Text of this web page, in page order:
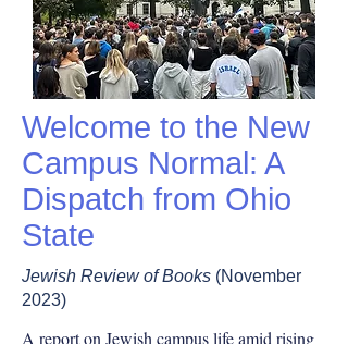
Welcome to the New
Campus Normal: A
Dispatch from Ohio
State
Jewish Review of Books (November
2023)
A report on Jewish campus life amid rising